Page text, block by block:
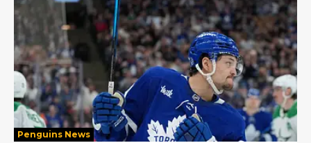
Penguins News